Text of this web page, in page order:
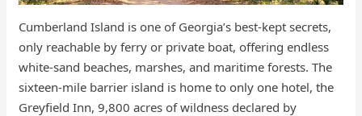
Cumberland Island is one of Georgia’s best-kept secrets,
only reachable by ferry or private boat, offering endless
white-sand beaches, marshes, and maritime forests. The
sixteen-mile barrier island is home to only one hotel, the
Greyfield Inn, 9,800 acres of wildness declared by